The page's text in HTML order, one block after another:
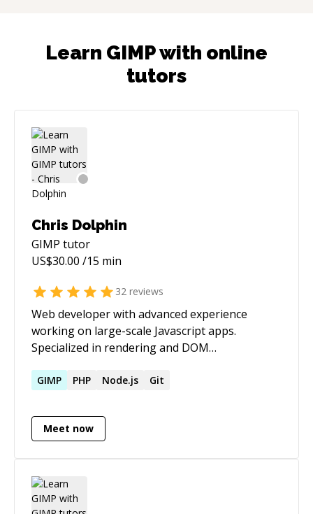
Learn GIMP with online
tutors
Chris Dolphin
GIMP tutor
US$30.00 /15 min
32 reviews
Web developer with advanced experience
working on large-scale Javascript apps.
Specialized in rendering and DOM
[https://chrisdolphin.dev]
GIMP PHP Node.js Git
Meet now